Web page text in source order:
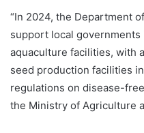
“In 2024, the Department
support local
aquaculture facilities, with
seed production facilities
regulations on disease-
the Ministry of Agriculture